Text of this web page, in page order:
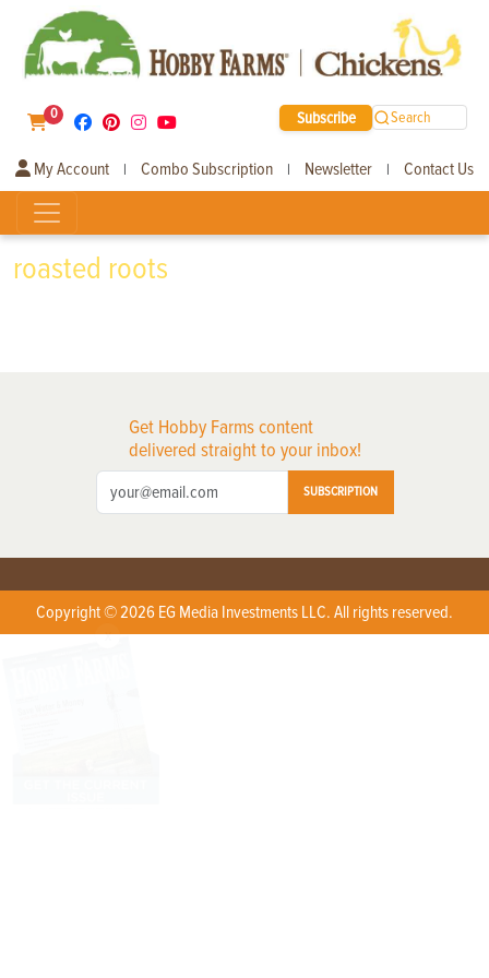
0 Subscribe Search
My Account | Combo Subscription | Newsletter | Contact Us
roasted roots
Get Hobby Farms content
delivered straight to your inbox!
SUBSCRIPTION
Copyright © 2026 EG Media Investments LLC. All rights reserved.
X